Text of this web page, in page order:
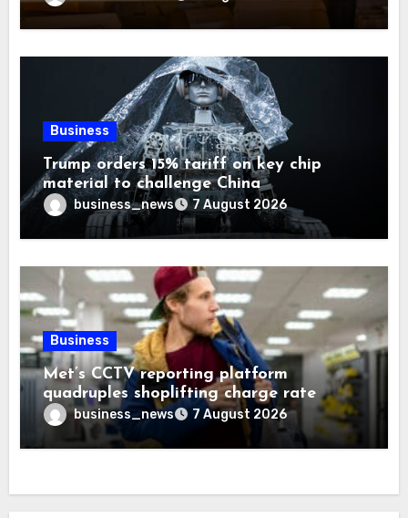
Business
Trump orders 15% tariff on key chip
material to challenge China
business_news 7 August 2026
Business
Met’s CCTV reporting platform
quadruples shoplifting charge rate
business_news 7 August 2026